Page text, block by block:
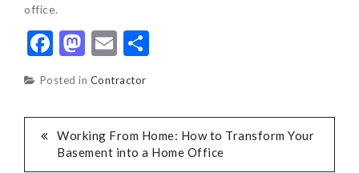
office.
Facebook
Mastodon
Email
Posted in Contractor
POST
NAVIGATION
Working From Home: How to Transform Your
Basement into a Home Office